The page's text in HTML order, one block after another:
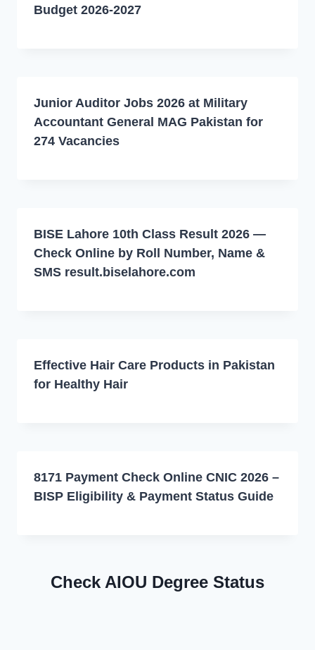
Budget 2026-2027
Junior Auditor Jobs 2026 at Military
Accountant General MAG Pakistan for
274 Vacancies
BISE Lahore 10th Class Result 2026 —
Check Online by Roll Number, Name &
SMS result.biselahore.com
Effective Hair Care Products in Pakistan
for Healthy Hair
8171 Payment Check Online CNIC 2026 –
BISP Eligibility & Payment Status Guide
Check AIOU Degree Status